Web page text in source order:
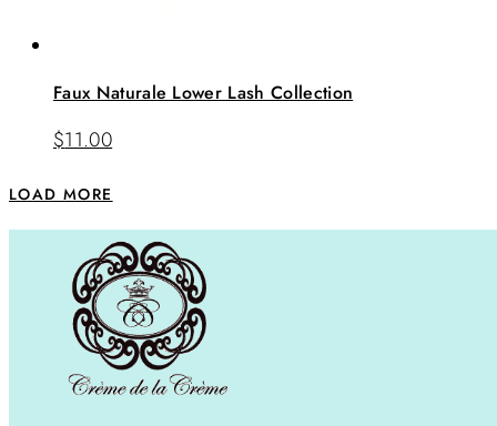
Faux Naturale Lower Lash Collection
$11.00
LOAD MORE